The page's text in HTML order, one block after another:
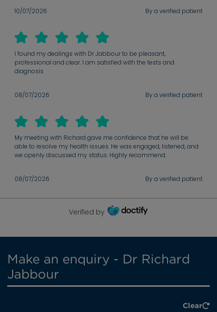
10/07/2026 By a verified patient
I found my dealings with Dr Jabbour to be pleasant,
professional and clear. I am satisfied with the tests and
diagnosis
08/07/2026 By a verified patient
My meeting with Richard gave me confidence that he will be
able to resolve my health issues. He was engaged, listened, and
we openly discussed my status. Highly recommend.
08/07/2026 By a verified patient
Verified by
Make an enquiry - Dr Richard
Jabbour
Clear